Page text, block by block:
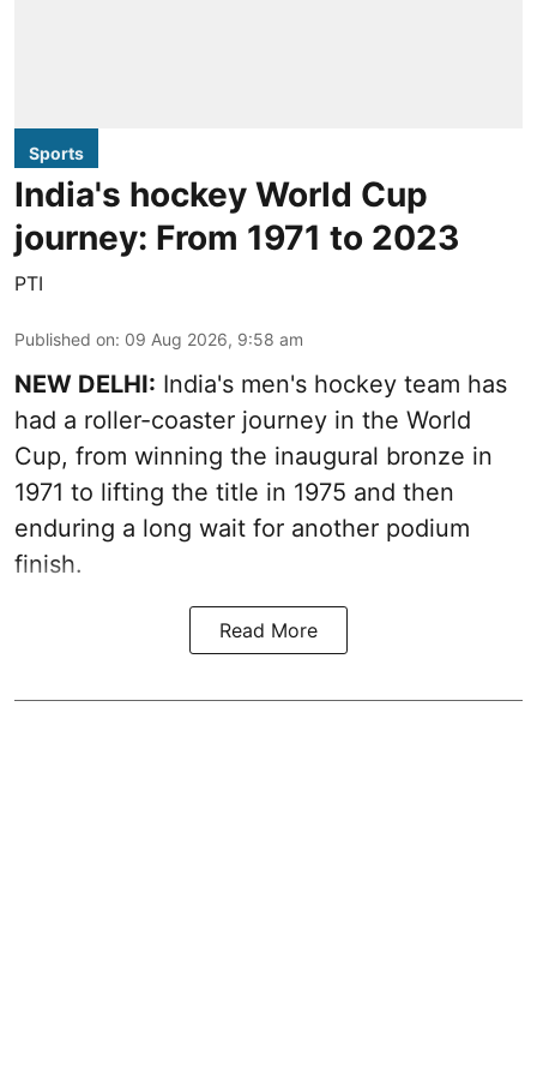
Sports
India's hockey World Cup
journey: From 1971 to 2023
PTI
Published on: 09 Aug 2026, 9:58 am
NEW DELHI: India's men's hockey team has
had a roller-coaster journey in the World
Cup, from winning the inaugural bronze in
1971 to lifting the title in 1975 and then
enduring a long wait for another podium
finish.
Read More